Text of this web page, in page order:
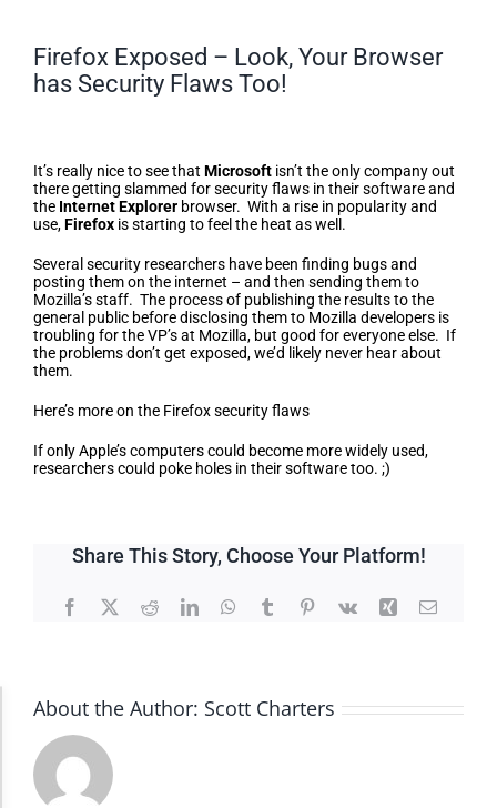
Firefox Exposed – Look, Your Browser
has Security Flaws Too!
It’s really nice to see that Microsoft isn’t the only company out
there getting slammed for security flaws in their software and
the Internet Explorer browser. With a rise in popularity and
use,Firefox is starting to feel the heat as well.
Several security researchers have been finding bugs and
posting them on the internet – and then sending them to
Mozilla’s staff. The process of publishing the results to the
general public before disclosing them to Mozilla developers is
troubling for the VP’s at Mozilla, but good for everyone else. If
the problems don’t get exposed, we’d likely never hear about
them.
Here’s more on the Firefox security flaws
If only Apple’s computers could become more widely used,
researchers could poke holes in their software too. ;)
Share This Story, Choose Your Platform!
Facebook
X RedditLinkedInWhatsApp
TumblrPinterest
Vk Xing Email
About the Author: Scott Charters
Accessibility Adjustments
Dark Contrast